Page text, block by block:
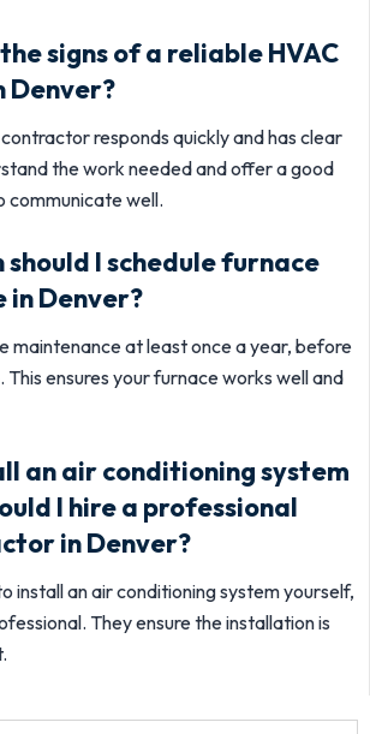
signs of a reliable HVAC
Denver?
responds quickly and has clear
the work needed and offer a good
communicate well.
should I schedule furnace
in Denver?
maintenance at least once a year, before
This ensures your furnace works well and
an air conditioning system
I hire a professional
in Denver?
install an air conditioning system yourself,
They ensure the installation is